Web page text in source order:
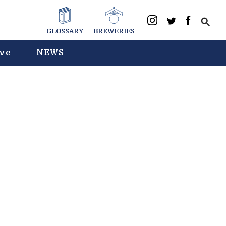
GLOSSARY BREWERIES
NEWS